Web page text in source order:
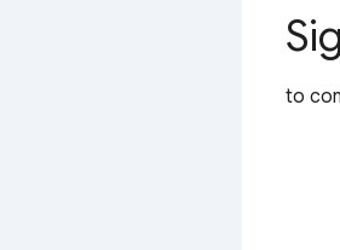
to